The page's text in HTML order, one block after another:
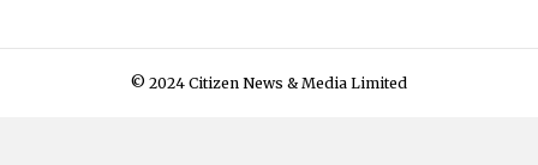
© 2024 Citizen News & Media Limited